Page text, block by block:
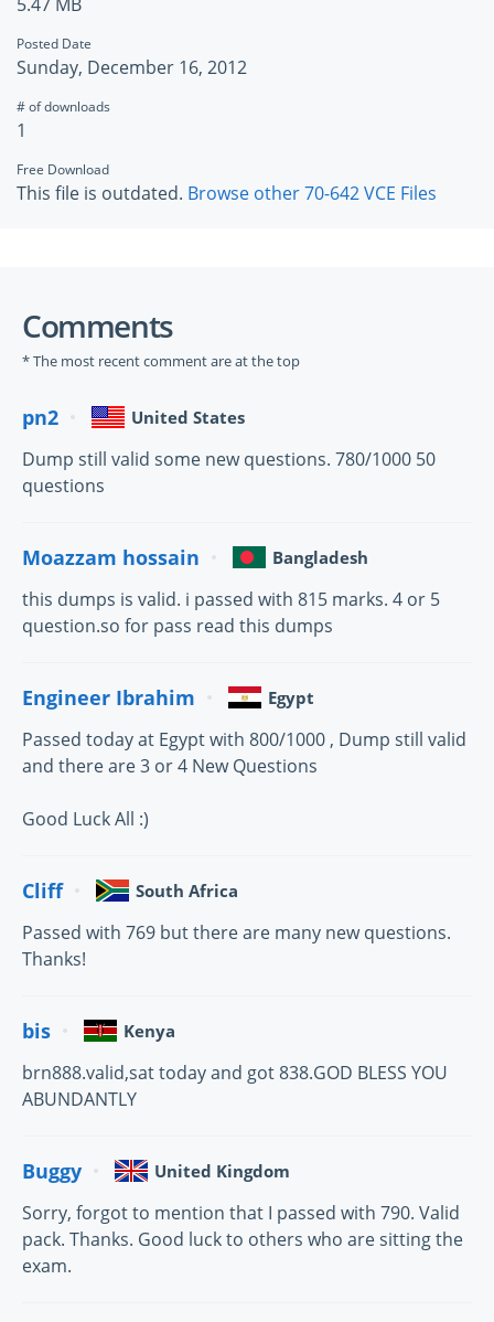
Posted Date
Sunday, December 16, 2012
# of downloads
1
Free Download
This file is outdated. Browse other 70-642 VCE Files
Comments
* The most recent comment are at the top
pn2 United States
Dump still valid some new questions. 780/1000 50
questions
Moazzam hossain Bangladesh
this dumps is valid. i passed with 815 marks. 4 or 5
question.so for pass read this dumps
Engineer Ibrahim Egypt
Passed today at Egypt with 800/1000 , Dump still valid
and there are 3 or 4 New Questions
Good Luck All :)
Cliff South Africa
Passed with 769 but there are many new questions.
Thanks!
bis Kenya
brn888.valid,sat today and got 838.GOD BLESS YOU
ABUNDANTLY
Buggy United Kingdom
Sorry, forgot to mention that I passed with 790. Valid
pack. Thanks. Good luck to others who are sitting the
exam.